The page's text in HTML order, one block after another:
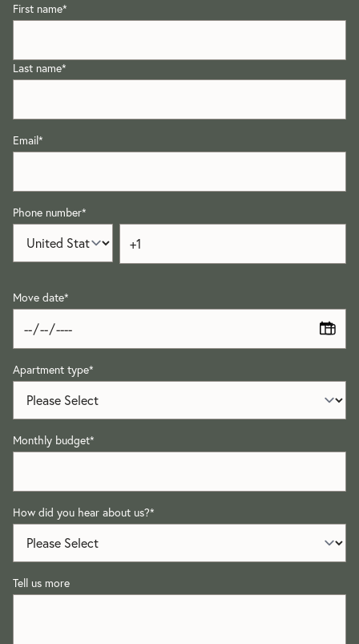
First name*
Last name*
Email*
Phone number*
Move date*
Apartment type*
Monthly budget*
How did you hear about us?*
Tell us more